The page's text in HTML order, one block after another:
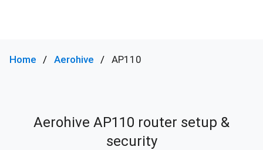
Home Aerohive AP110
Aerohive AP110 router setup &
security